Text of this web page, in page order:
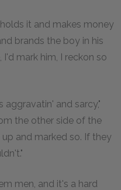
it and makes money
brands the boy in his
I'd mark him, I reckon so
aggravatin' and sarcy,"
the other side of the
and marked so. If they
men, and it's a hard